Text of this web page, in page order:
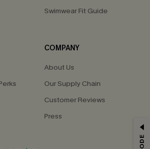
Swimwear Fit Guide
COMPANY
About Us
Our Supply Chain
Customer Reviews
Press